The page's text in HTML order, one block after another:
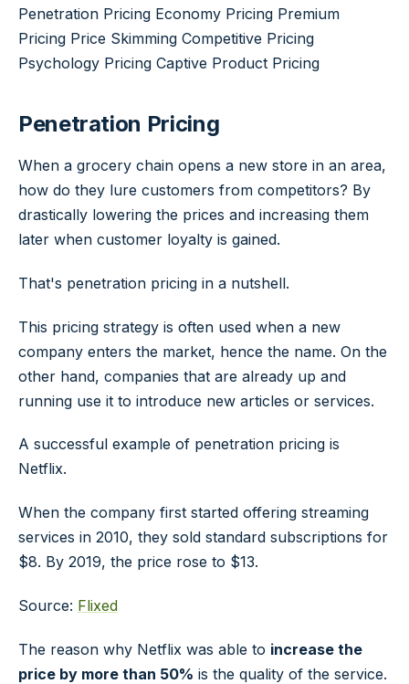
Penetration Pricing Economy Pricing Premium
Pricing Price Skimming Competitive Pricing
Psychology Pricing Captive Product Pricing
Penetration Pricing
When a grocery chain opens a new store in an area,
how do they lure customers from competitors? By
drastically lowering the prices and increasing them
later when customer loyalty is gained.
That's penetration pricing in a nutshell.
This pricing strategy is often used when a new
company enters the market, hence the name. On the
other hand, companies that are already up and
running use it to introduce new articles or services.
A successful example of penetration pricing is
Netflix.
When the company first started offering streaming
services in 2010, they sold standard subscriptions for
$8. By 2019, the price rose to $13.
Source: Flixed
The reason why Netflix was able to increase the
price by more than 50% is the quality of the service.